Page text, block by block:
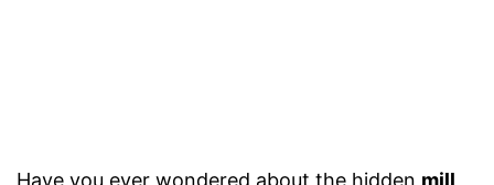
Have you ever wondered about the hidden mill